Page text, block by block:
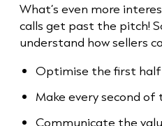
What’s even more
calls get past the pitch!
understand how sellers
Optimise the first
Make every second
Communicate the